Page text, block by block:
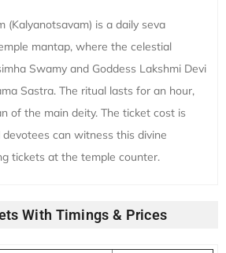
(Kalyanotsavam) is a daily seva
mantap, where the celestial
Swamy and Goddess Lakshmi Devi
Sastra. The ritual lasts for an hour,
of the main deity. The ticket cost is
can witness this divine
tickets at the temple counter.
With Timings & Prices